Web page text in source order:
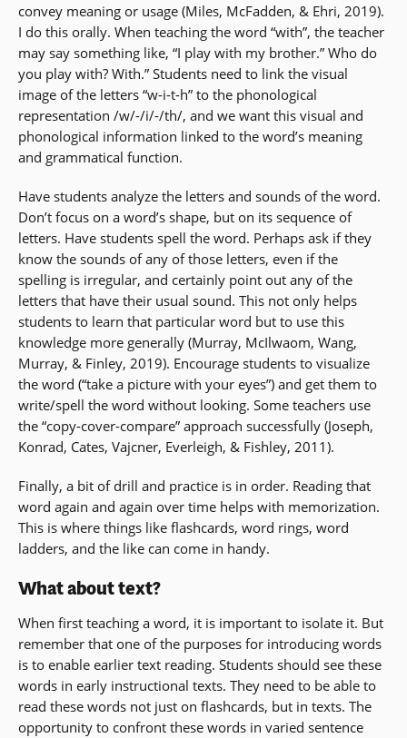
convey meaning or usage (Miles, McFadden, & Ehri, 2019).
I do this orally. When teaching the word “with”, the teacher
may say something like, “I play with my brother.” Who do
you play with? With.” Students need to link the visual
image of the letters “w-i-t-h” to the phonological
representation /w/-/i/-/th/, and we want this visual and
phonological information linked to the word’s meaning
and grammatical function.
Have students analyze the letters and sounds of the word.
Don’t focus on a word’s shape, but on its sequence of
letters. Have students spell the word. Perhaps ask if they
know the sounds of any of those letters, even if the
spelling is irregular, and certainly point out any of the
letters that have their usual sound. This not only helps
students to learn that particular word but to use this
knowledge more generally (Murray, McIlwaom, Wang,
Murray, & Finley, 2019). Encourage students to visualize
the word (“take a picture with your eyes”) and get them to
write/spell the word without looking. Some teachers use
the “copy-cover-compare” approach successfully (Joseph,
Konrad, Cates, Vajcner, Everleigh, & Fishley, 2011).
Finally, a bit of drill and practice is in order. Reading that
word again and again over time helps with memorization.
This is where things like flashcards, word rings, word
ladders, and the like can come in handy.
What about text?
When first teaching a word, it is important to isolate it. But
remember that one of the purposes for introducing words
is to enable earlier text reading. Students should see these
words in early instructional texts. They need to be able to
read these words not just on flashcards, but in texts. The
opportunity to confront these words in varied sentence